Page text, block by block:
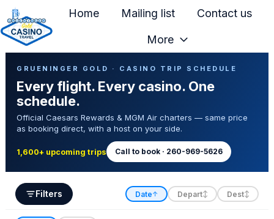
H
Home Mailing list Contact us
More
GRUENINGER GOLD · CASINO TRIP SCHEDULE
Every flight. Every casino. One
schedule.
Official Caesars Rewards & MGM Air charters — same price
as booking direct, with a host on your side.
1,600+ upcoming trips Call to book · 260-969-5626
Filters Date↑ Depart↕ Dest↕